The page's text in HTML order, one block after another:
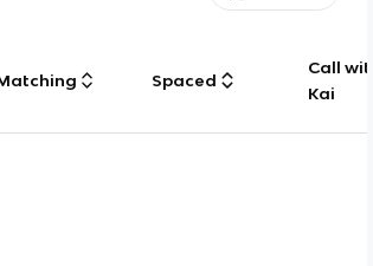
Spaced
Call with
Kai